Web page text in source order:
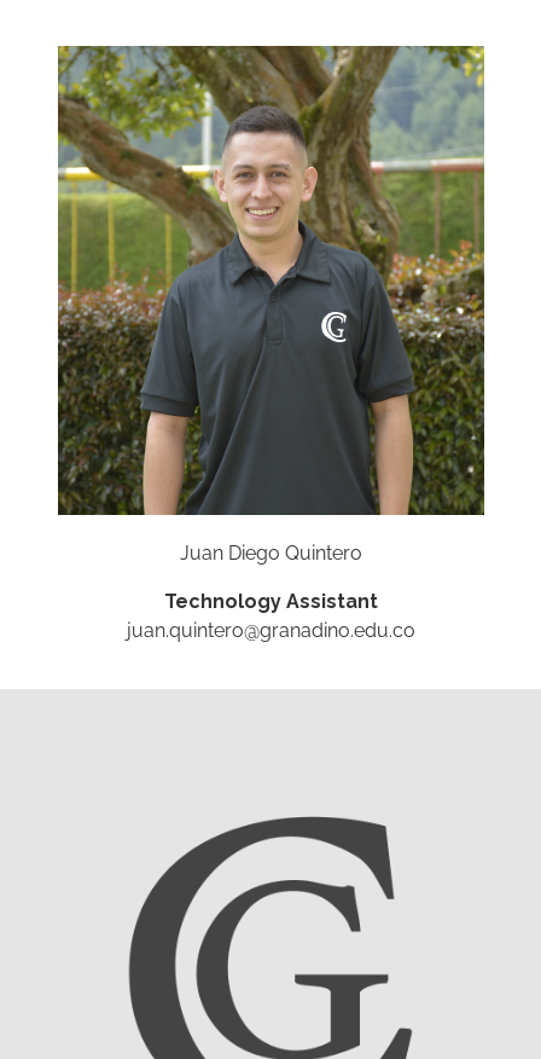
Juan Diego Quintero
Technology Assistant
juan.quintero@granadino.edu.co